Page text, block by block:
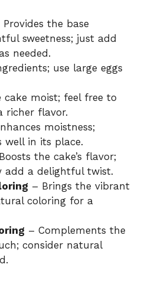
Provides the base
sweetness; just add
needed.
use large eggs
cake moist; feel free to
richer flavor.
moistness;
in its place.
the cake’s flavor;
add a delightful twist.
– Brings the vibrant
coloring for a
– Complements the
consider natural